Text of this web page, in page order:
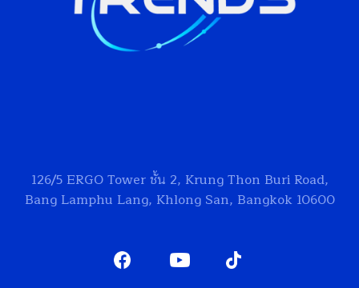
126/5 ERGO Towerชั้น 2, Krung Thon Buri Road,
Bang Lamphu Lang, Khlong San, Bangkok 10600